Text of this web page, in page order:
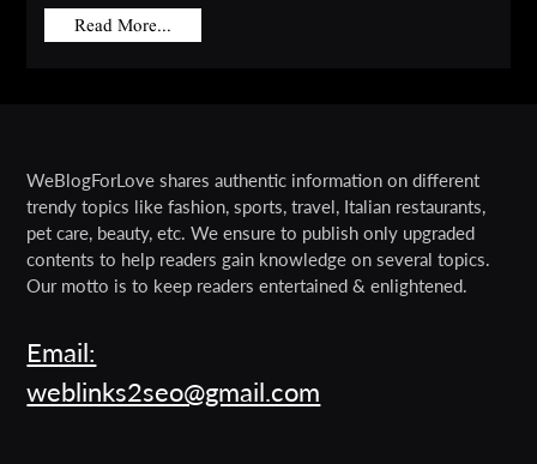
Read More...
WeBlogForLove shares authentic information on different
trendy topics like fashion, sports, travel, Italian restaurants,
pet care, beauty, etc. We ensure to publish only upgraded
contents to help readers gain knowledge on several topics.
Our motto is to keep readers entertained & enlightened.
Email:
weblinks2seo@gmail.com